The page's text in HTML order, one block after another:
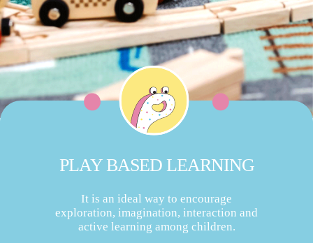
PLAY BASED LEARNING
It is an ideal way to encourage
exploration, imagination, interaction and
active learning among children.